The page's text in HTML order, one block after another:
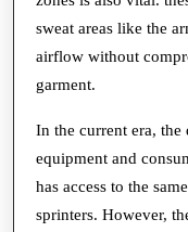
sweat areas like the
airflow without
garment.
In the current era,
equipment and
has access to the
sprinters. However,